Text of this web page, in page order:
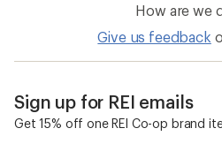
How are we
Give us feedback
Sign up for REI emails
Get 15% off one REI Co-op brand